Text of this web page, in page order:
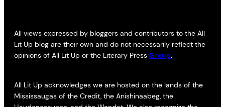
All views expressed by bloggers and contributors to the All
Lit Up blog are their own and do not necessarily reflect the
opinions of All Lit Up or the Literary Press Group.
All Lit Up acknowledges we are hosted on the lands of the
Mississaugas of the Credit, the Anishinaabeg, the